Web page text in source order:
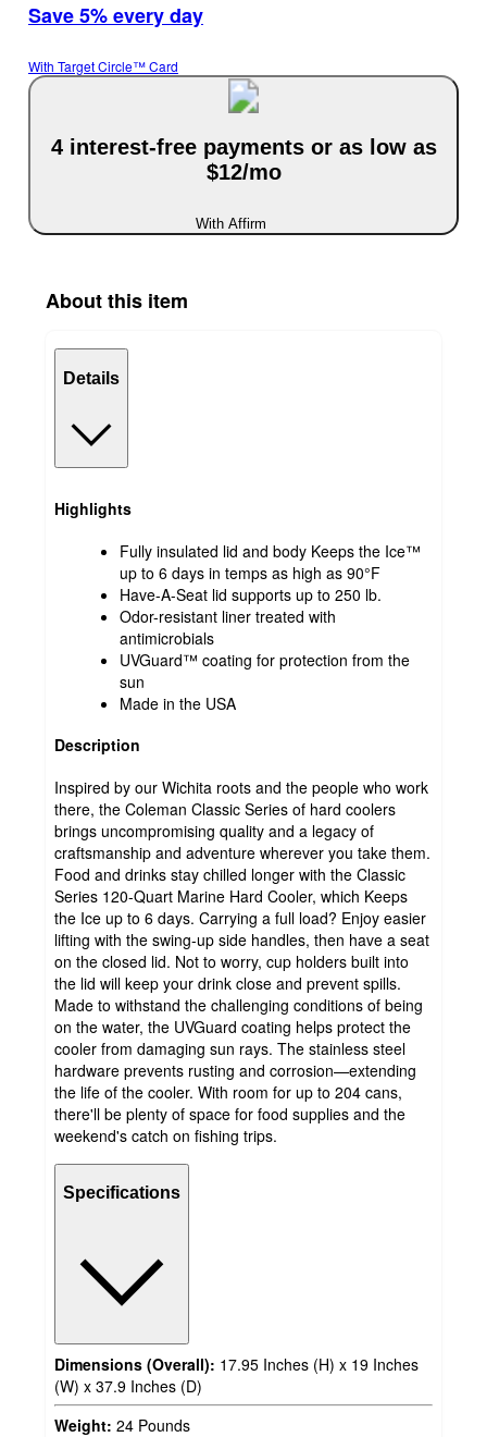
Save 5% every day
With Target Circle™ Card
4 interest-free payments or as low as
$12/mo
With Affirm
About this item
Details
Highlights
Fully insulated lid and body Keeps the Ice™
up to 6 days in temps as high as 90°F
Have-A-Seat lid supports up to 250 lb.
Odor-resistant liner treated with
antimicrobials
UVGuard™ coating for protection from the
sun
Made in the USA
Description
Inspired by our Wichita roots and the people who work
there, the Coleman Classic Series of hard coolers
brings uncompromising quality and a legacy of
craftsmanship and adventure wherever you take them.
Food and drinks stay chilled longer with the Classic
Series 120-Quart Marine Hard Cooler, which Keeps
the Ice up to 6 days. Carrying a full load? Enjoy easier
lifting with the swing-up side handles, then have a seat
on the closed lid. Not to worry, cup holders built into
the lid will keep your drink close and prevent spills.
Made to withstand the challenging conditions of being
on the water, the UVGuard coating helps protect the
cooler from damaging sun rays. The stainless steel
hardware prevents rusting and corrosion—extending
the life of the cooler. With room for up to 204 cans,
there'll be plenty of space for food supplies and the
weekend's catch on fishing trips.
Specifications
Dimensions (Overall): 17.95 Inches (H) x 19 Inches
(W) x 37.9 Inches (D)
Weight: 24 Pounds